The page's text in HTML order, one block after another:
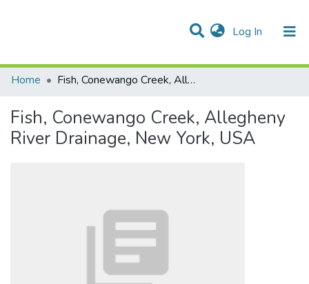
Log In (current)
Communities & Collections
Statistics
All of DSpace
Home
Fish, Conewango Creek, Allegheny River Drainage, New York, USA
Fish, Conewango Creek, Allegheny
River Drainage, New York, USA